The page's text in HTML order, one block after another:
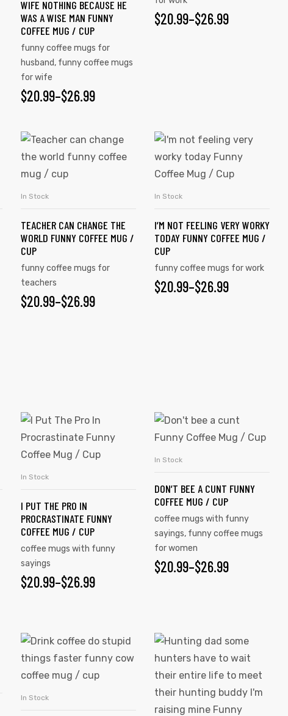
be
chosen
on
the
product
page
WIFE NOTHING BECAUSE HE
WAS A WISE MAN FUNNY
COFFEE MUG / CUP
funny coffee mugs for
husband, funny coffee mugs
for wife
$20.99–$26.99
PRICE
$20.99
THROUGH
$26.99
chosen
$20.99–$26.99
PRICE
SELECT OPTIONS
This
product
has
The
options
be
chosen
on
In Stock
TEACHER CAN CHANGE THE
WORLD FUNNY COFFEE MUG /
CUP
funny coffee mugs for
teachers
$20.99–$26.99
PRICE
SELECT OPTIONS
This
product
has
The
options
chosen
In Stock
I’M NOT FEELING VERY WORKY
TODAY FUNNY COFFEE MUG /
CUP
funny coffee mugs for work
$20.99–$26.99
PRICE
SELECT OPTIONS
This
product
has
The
options
chosen
on
page
In Stock
I PUT THE PRO IN
PROCRASTINATE FUNNY
COFFEE MUG / CUP
coffee mugs with funny
sayings
$20.99–$26.99
PRICE
THROUGH
$26.99
SELECT OPTIONS
This
product
variants.
The
options
may
chosen
page
In Stock
DON’T BEE A CUNT FUNNY
COFFEE MUG / CUP
coffee mugs with funny
sayings, funny coffee mugs
for women
$20.99–$26.99
PRICE
THROUGH
$26.99
SELECT OPTIONS
This
product
has
In Stock
This
product
has
multiple
variants.